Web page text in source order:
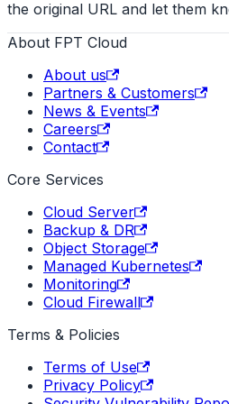
the original URL and let them
About FPT Cloud
About us
Partners & Customers
News & Events
Careers
Contact
Core Services
Cloud Server
Backup & DR
Object Storage
Managed Kubernetes
Monitoring
Cloud Firewall
Terms & Policies
Terms of Use
Privacy Policy